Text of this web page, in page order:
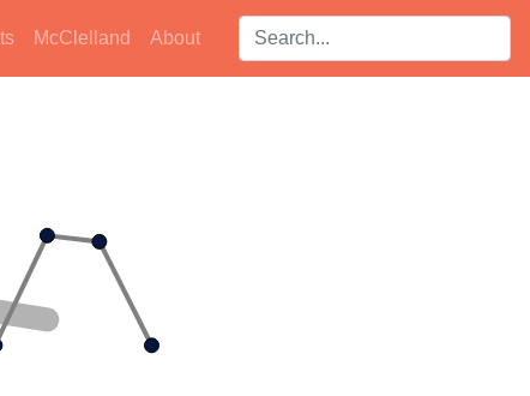
McClelland About Search players: